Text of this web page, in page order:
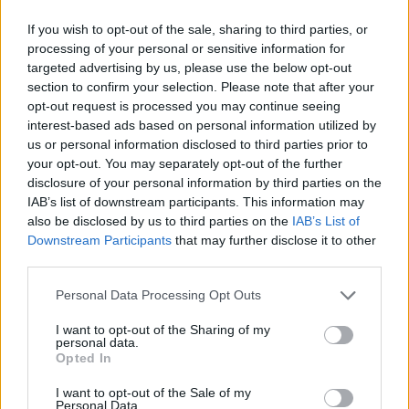
If you wish to opt-out of the sale, sharing to third parties, or
processing of your personal or sensitive information for
targeted advertising by us, please use the below opt-out
section to confirm your selection. Please note that after your
opt-out request is processed you may continue seeing
interest-based ads based on personal information utilized by
us or personal information disclosed to third parties prior to
your opt-out. You may separately opt-out of the further
disclosure of your personal information by third parties on the
IAB’s list of downstream participants. This information may
also be disclosed by us to third parties on the IAB’s List of
Downstream Participants that may further disclose it to other
Personal Data Processing Opt Outs
I want to opt-out of the Sharing of my
personal data.
Opted In
I want to opt-out of the Sale of my
Personal Data.
“We are exploring all lines of enquiry to piece together
what led to him losing his life, but there is no evidence
at this stage that this was a motive.”
Chief Superintendent Jason Gwillim, Borough
Commander East Area Command Unit, added: “My
thoughts are with Jordan’s family and friends at this
devastating time.
“Our homicide team are carrying out an investigation
to catch the people responsible.
“This investigation will take time, there were a large
number of people in attendance at this birthday party
which sadly led to Jordan’s life being cut short in the